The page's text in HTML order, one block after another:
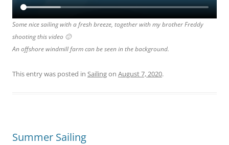
Some nice sailing with a fresh breeze, together with my brother Freddy
shooting this video 🙂
An offshore windmill farm can be seen in the background.
This entry was posted in Sailingon August 7, 2020.
Summer Sailing